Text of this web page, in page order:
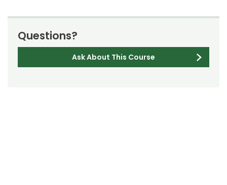
Questions?
Ask About This Course